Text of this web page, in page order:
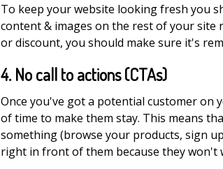
To keep your website looking fresh you
content & images on the rest of your site
or discount, you should make sure it's
4. No call to actions (CTAs)
Once you've got a potential customer on
of time to make them stay. This means
something (browse your products, sign
right in front of them because they